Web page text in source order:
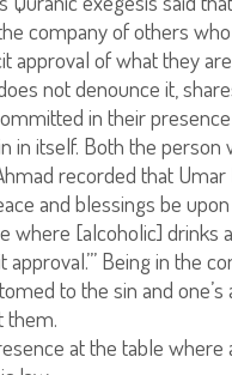
company of others
approval of what they
not denounce it,
in their
in itself. Both the
recorded that Umar
and blessings be
where [alcoholic]
approval.’” Being in the
to the sin and
them.
at the table